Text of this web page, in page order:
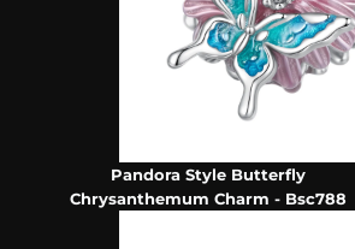
Pandora Style Butterfly
Chrysanthemum Charm - Bsc788